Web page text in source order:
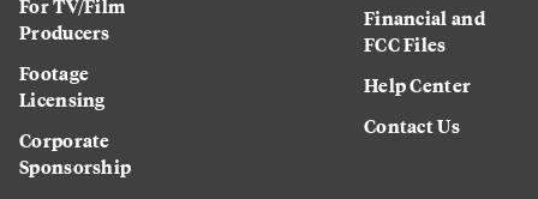
Producers
Footage
Licensing
Corporate
Sponsorship
Financial and
FCC Files
Help Center
Contact Us